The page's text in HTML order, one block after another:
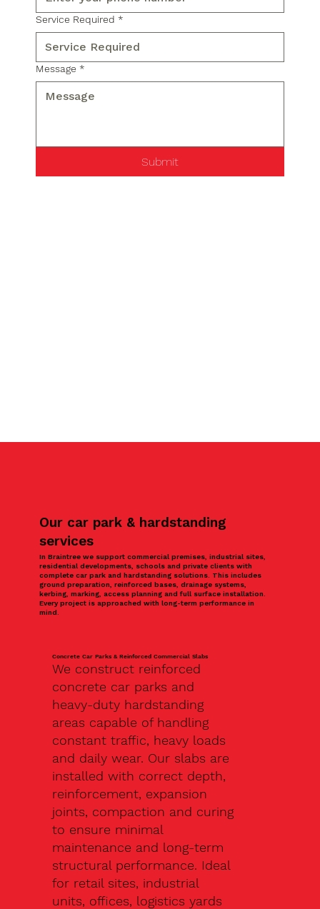
Service Required *
Message *
Submit
Our car park & hardstanding
services
In Braintree we support commercial premises, industrial sites,
residential developments, schools and private clients with
complete car park and hardstanding solutions. This includes
ground preparation, reinforced bases, drainage systems,
kerbing, marking, access planning and full surface installation.
Every project is approached with long-term performance in
mind.
Concrete Car Parks & Reinforced Commercial Slabs
We construct reinforced
concrete car parks and
heavy-duty hardstanding
areas capable of handling
constant traffic, heavy loads
and daily wear. Our slabs are
installed with correct depth,
reinforcement, expansion
joints, compaction and curing
to ensure minimal
maintenance and long-term
structural performance. Ideal
for retail sites, industrial
units, offices, logistics yards